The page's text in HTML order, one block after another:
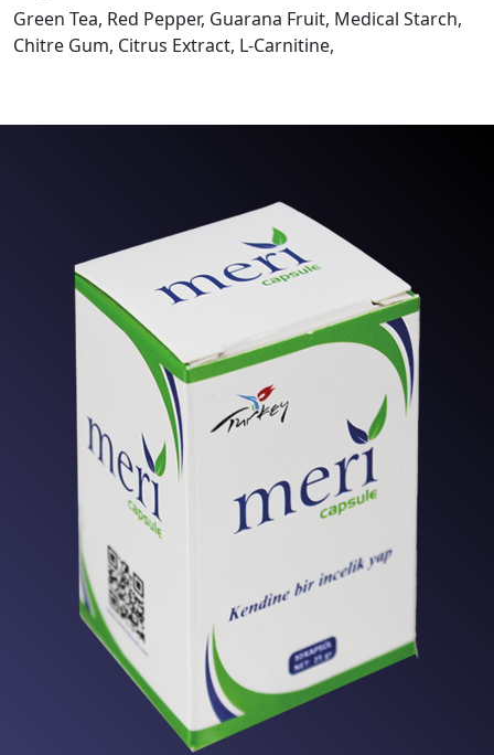
Green Tea, Red Pepper, Guarana Fruit, Medical Starch,
Chitre Gum, Citrus Extract, L-Carnitine,